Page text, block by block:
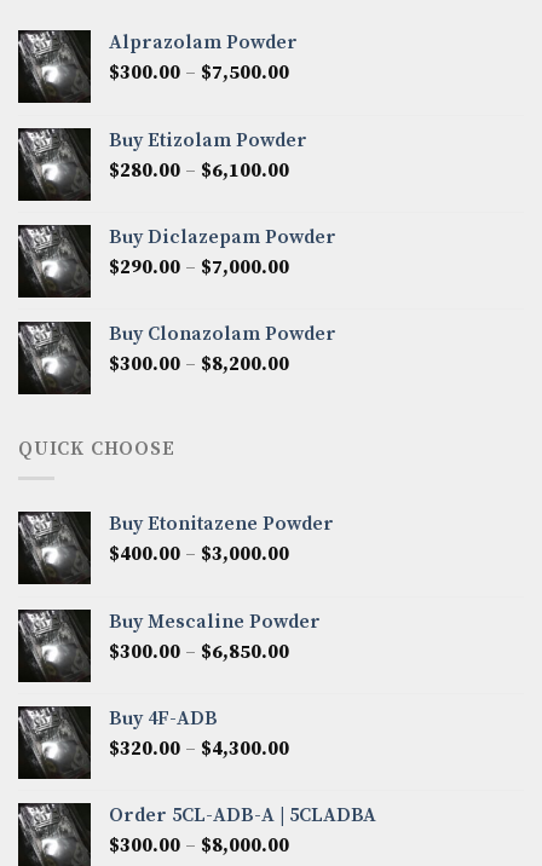
Alprazolam Powder
$300.00 – $7,500.00Price
through
$7,500.00
Buy Etizolam Powder
$280.00 – $6,100.00Price
through
$6,100.00
Buy Diclazepam Powder
$290.00 – $7,000.00Price
through
$7,000.00
Buy Clonazolam Powder
$300.00 – $8,200.00Price
QUICK CHOOSE
Buy Etonitazene Powder
$400.00 – $3,000.00Price
through
$3,000.00
Buy Mescaline Powder
$300.00 – $6,850.00Price
$6,850.00
Buy 4F-ADB
$320.00 – $4,300.00Price
through
$4,300.00
Order 5CL-ADB-A | 5CLADBA
$300.00 – $8,000.00Price